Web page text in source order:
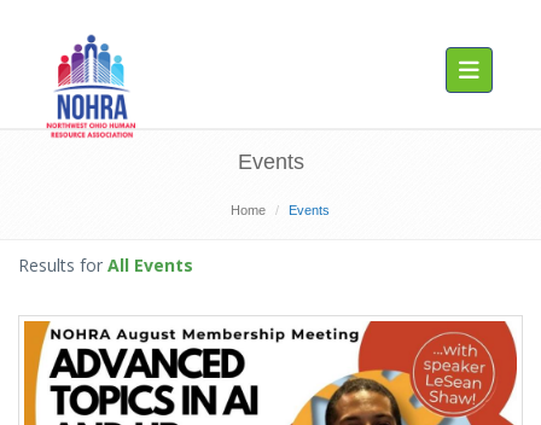
Toggle
Events
Home Events
Results for All Events